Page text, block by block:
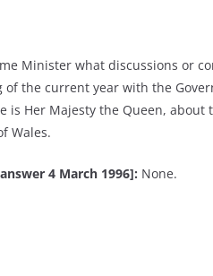
Minister what discussions or
the current year with the
is Her Majesty the Queen,
Wales.
4 March 1996]: None.